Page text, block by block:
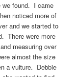
we found. I came
noticed more of
and we started to
There were more
measuring over
almost the size
a vulture. Debbie